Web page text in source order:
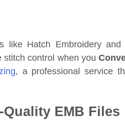
like Hatch Embroidery
stitch control when you
, a professional service
EMB Files